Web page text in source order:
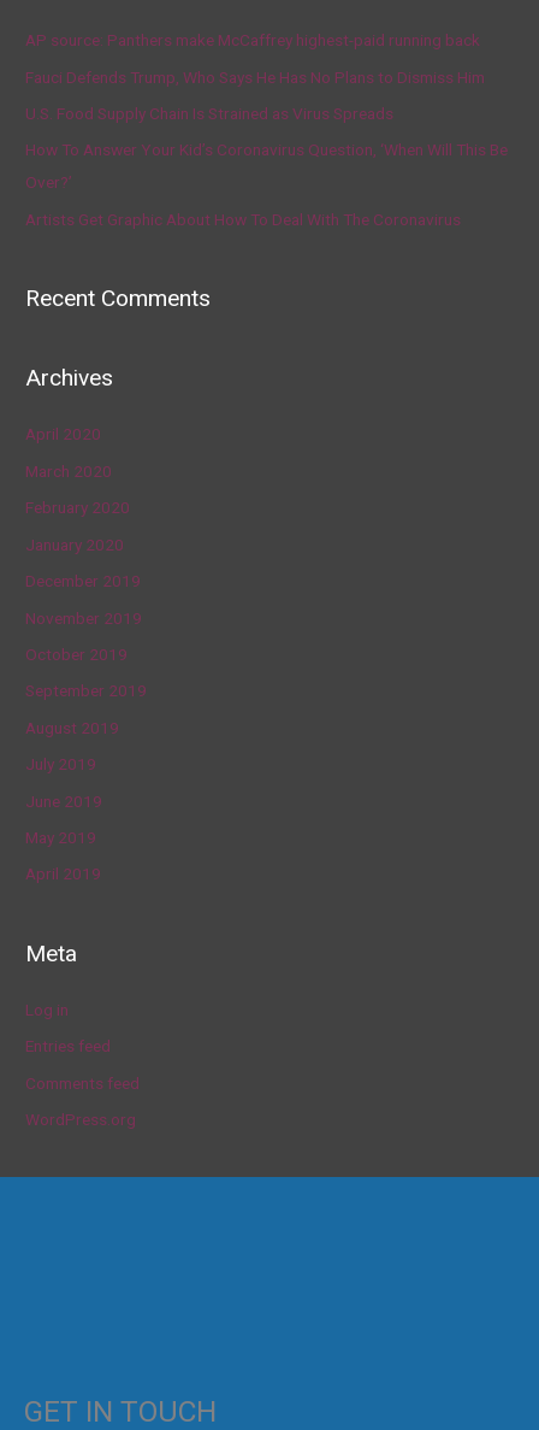
AP source: Panthers make McCaffrey highest-paid running back
Fauci Defends Trump, Who Says He Has No Plans to Dismiss Him
U.S. Food Supply Chain Is Strained as Virus Spreads
How To Answer Your Kid’s Coronavirus Question, ‘When Will This Be
Over?’
Artists Get Graphic About How To Deal With The Coronavirus
Recent Comments
Archives
April 2020
March 2020
February 2020
January 2020
December 2019
November 2019
October 2019
September 2019
August 2019
July 2019
June 2019
May 2019
April 2019
Meta
Log in
Entries feed
Comments feed
WordPress.org
GET IN TOUCH